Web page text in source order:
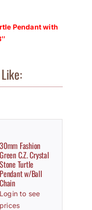
Pendant with
30mm Fashion
Green C.Z. Crystal
Stone Turtle
Pendant w/Ball
Chain
Login to see
prices